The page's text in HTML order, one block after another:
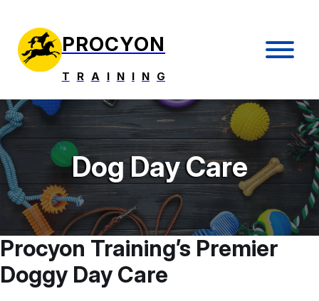
PROCYON
T R A I N I N G
Dog Day Care
Procyon Training’s Premier
Doggy Day Care